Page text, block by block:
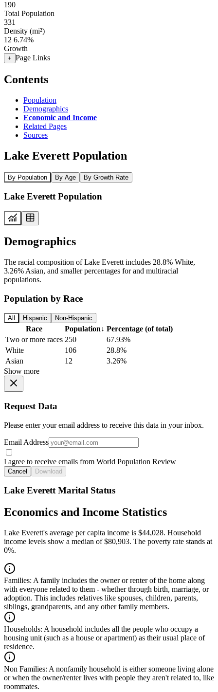
190
Total Population
331
Density (mi²)
12 6.74%
Growth
+ Page Links
Contents
Population
Demographics
Economic and Income
Related Pages
Sources
Lake Everett Population
By Population By Age By Growth Rate
Lake Everett Population
Demographics
The racial composition of Lake Everett includes 28.8% White,
3.26% Asian, and smaller percentages for and multiracial
populations.
Population by Race
All Hispanic Non-Hispanic
Race Population↓ Percentage (of total)
Two or more races 250
67.93%
White
106
28.8%
Asian
12
3.26%
Show more
Request Data
Please enter your email address to receive this data in your inbox.
Email Address
I agree to receive emails from World Population Review
Cancel Download
Lake Everett Marital Status
Economics and Income Statistics
Lake Everett's average per capita income is $44,028. Household
income levels show a median of $80,903. The poverty rate stands at
0%.
Families: A family includes the owner or renter of the home along
with everyone related to them - whether through birth, marriage, or
adoption. This includes relatives like spouses, children, parents,
siblings, grandparents, and any other family members.
Households: A household includes all the people who occupy a
housing unit (such as a house or apartment) as their usual place of
residence.
Non Families: A nonfamily household is either someone living alone
or when the owner/renter lives with people they aren't related to, like
roommates.